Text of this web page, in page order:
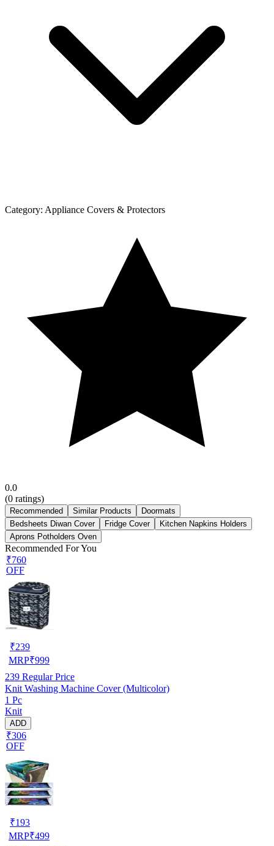
Category: Appliance Covers & Protectors
0.0
(0 ratings)
Recommended Similar Products
Doormats
Bedsheets Diwan Cover
Fridge Cover
Kitchen Napkins Holders
Aprons Potholders Oven
Recommended For You
₹760
OFF
₹239
MRP₹999
239 Regular Price
Knit Washing Machine Cover (Multicolor)
1 Pc
Knit
ADD
₹306
OFF
₹193
MRP₹499